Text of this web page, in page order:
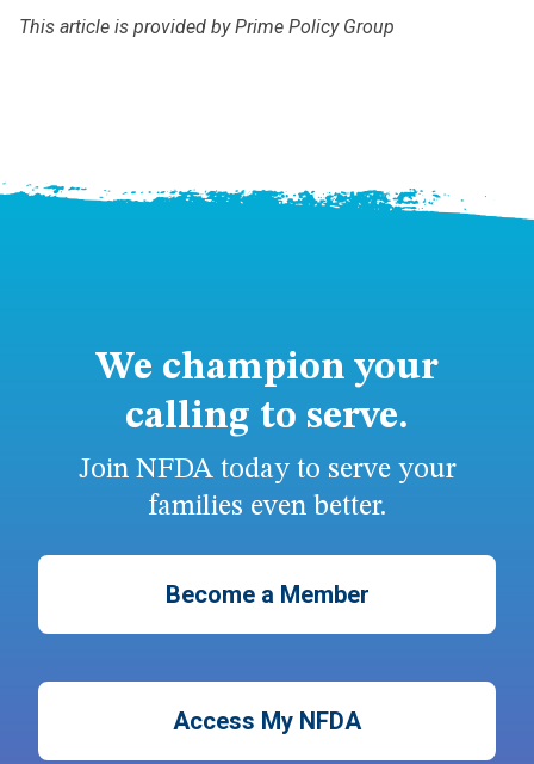
This article is provided by Prime Policy Group
We champion your
calling to serve.
Join NFDA today to serve your
families even better.
Become a Member
Access My NFDA